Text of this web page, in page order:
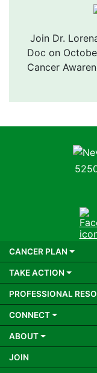
Join Dr.
Doc on
Cancer
CANCER PLAN
TAKE ACTION
PROFESSIONAL
CONNECT
ABOUT
JOIN